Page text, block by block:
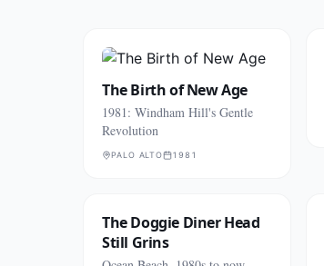
The Birth of New Age
1981: Windham Hill's Gentle
Revolution
PALO ALTO 1981
The Doggie Diner Head
Still Grins